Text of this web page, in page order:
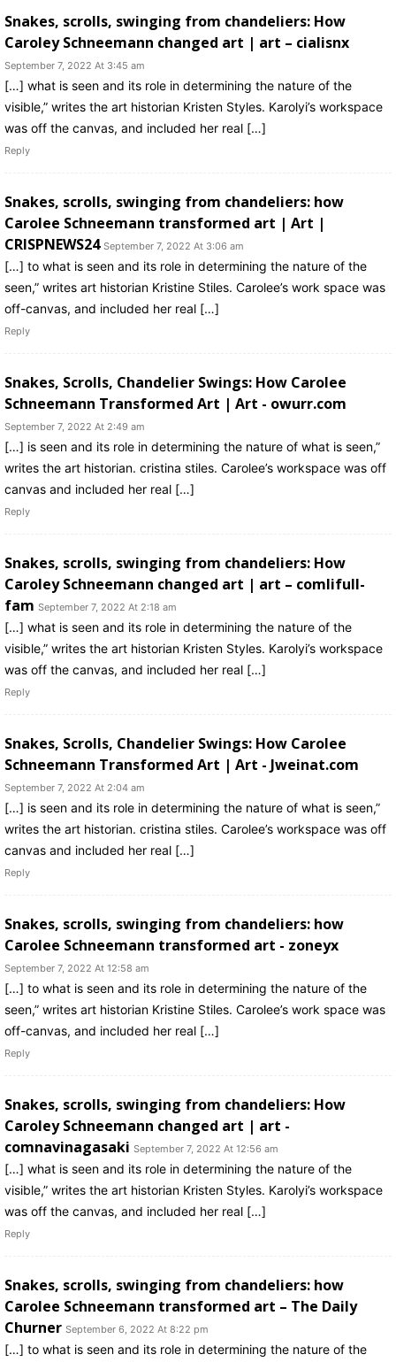
Snakes, scrolls, swinging from chandeliers: How
Caroley Schneemann changed art | art – cialisnx
September 7, 2022 At 3:45 am
[…] what is seen and its role in determining the nature of the
visible,” writes the art historian Kristen Styles. Karolyi’s workspace
was off the canvas, and included her real […]
Reply
Snakes, scrolls, swinging from chandeliers: how
Carolee Schneemann transformed art | Art |
CRISPNEWS24 September 7, 2022 At 3:06 am
[…] to what is seen and its role in determining the nature of the
seen,” writes art historian Kristine Stiles. Carolee’s work space was
off-canvas, and included her real […]
Reply
Snakes, Scrolls, Chandelier Swings: How Carolee
Schneemann Transformed Art | Art - owurr.com
September 7, 2022 At 2:49 am
[…] is seen and its role in determining the nature of what is seen,”
writes the art historian. cristina stiles. Carolee’s workspace was off
canvas and included her real […]
Reply
Snakes, scrolls, swinging from chandeliers: How
Caroley Schneemann changed art | art – comlifull-
fam September 7, 2022 At 2:18 am
[…] what is seen and its role in determining the nature of the
visible,” writes the art historian Kristen Styles. Karolyi’s workspace
was off the canvas, and included her real […]
Reply
Snakes, Scrolls, Chandelier Swings: How Carolee
Schneemann Transformed Art | Art - Jweinat.com
September 7, 2022 At 2:04 am
[…] is seen and its role in determining the nature of what is seen,”
writes the art historian. cristina stiles. Carolee’s workspace was off
canvas and included her real […]
Reply
Snakes, scrolls, swinging from chandeliers: how
Carolee Schneemann transformed art - zoneyx
September 7, 2022 At 12:58 am
[…] to what is seen and its role in determining the nature of the
seen,” writes art historian Kristine Stiles. Carolee’s work space was
off-canvas, and included her real […]
Reply
Snakes, scrolls, swinging from chandeliers: How
Caroley Schneemann changed art | art -
comnavinagasaki September 7, 2022 At 12:56 am
[…] what is seen and its role in determining the nature of the
visible,” writes the art historian Kristen Styles. Karolyi’s workspace
was off the canvas, and included her real […]
Reply
Snakes, scrolls, swinging from chandeliers: how
Carolee Schneemann transformed art – The Daily
Churner September 6, 2022 At 8:22 pm
[…] to what is seen and its role in determining the nature of the